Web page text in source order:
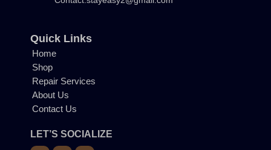
Quick Links
Home
Shop
Repair Services
About Us
Contact Us
LET’S SOCIALIZE